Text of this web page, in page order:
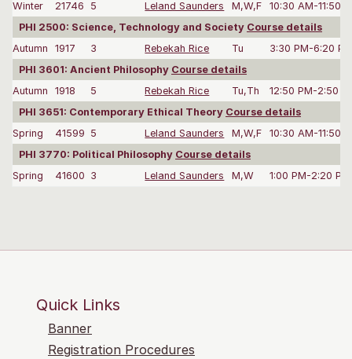
Winter
21746 5 Leland Saunders M,W,F
10:30 AM-11:50
PHI 2500: Science, Technology and Society Course details
Autumn
1917 3 Rebekah Rice Tu
3:30 PM-6:20
PHI 3601: Ancient Philosophy Course details
Autumn
1918 5 Rebekah Rice Tu,Th
12:50 PM-2:50
PHI 3651: Contemporary Ethical Theory Course details
Spring
41599 5 Leland Saunders M,W,F
10:30 AM-11:50
PHI 3770: Political Philosophy Course details
Spring
41600 3 Leland Saunders M,W 1:00 PM-2:20 PM
Quick Links
Banner
Registration Procedures